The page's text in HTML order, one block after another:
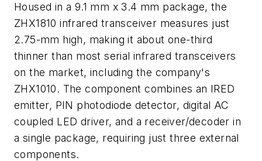
Housed in a 9.1 mm x 3.4 mm package, the
ZHX1810 infrared transceiver measures just
2.75-mm high, making it about one-third
thinner than most serial infrared transceivers
on the market, including the company's
ZHX1010. The component combines an IRED
emitter, PIN photodiode detector, digital AC
coupled LED driver, and a receiver/decoder in
a single package, requiring just three external
components.